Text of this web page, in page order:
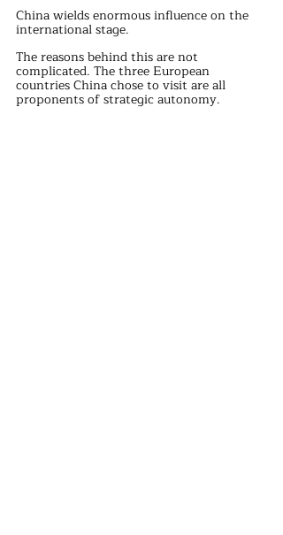
China wields enormous influence on the
international stage.
The reasons behind this are not
complicated. The three European
countries China chose to visit are all
proponents of strategic autonomy.